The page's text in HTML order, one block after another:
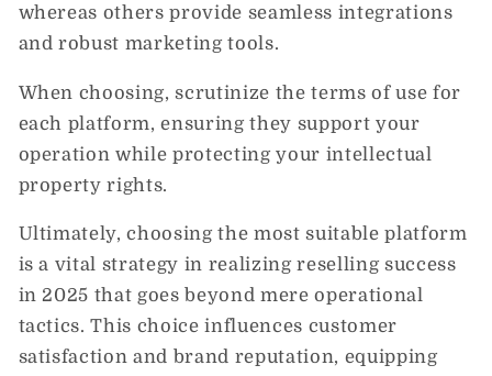
whereas others provide seamless integrations
and robust marketing tools.
When choosing, scrutinize the terms of use for
each platform, ensuring they support your
operation while protecting your intellectual
property rights.
Ultimately, choosing the most suitable platform
is a vital strategy in realizing reselling success
in 2025 that goes beyond mere operational
tactics. This choice influences customer
satisfaction and brand reputation, equipping